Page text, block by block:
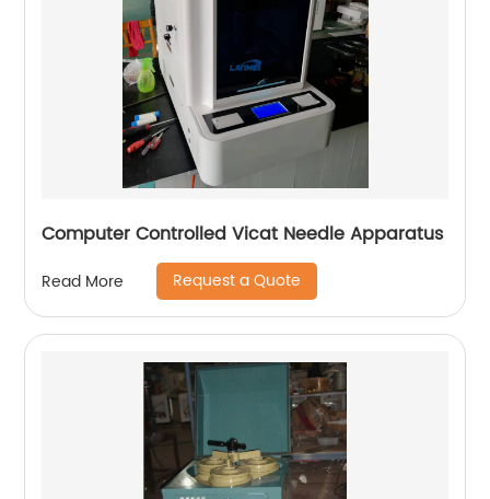
Computer Controlled Vicat Needle Apparatus
Read More Request a Quote